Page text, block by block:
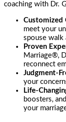
coaching with Dr.
Customized
meet your
spouse walk
Proven
Marriage®,
reconnect
Judgment-
your
Life-
boosters,
your